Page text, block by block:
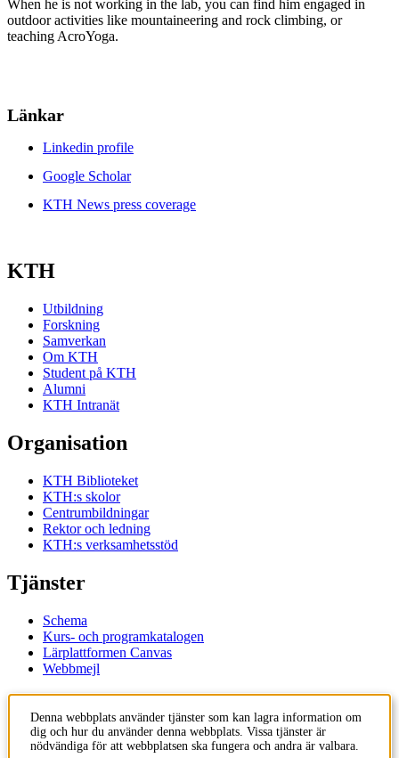
When he is not working in the lab, you can find him engaged in
outdoor activities like mountaineering and rock climbing, or
teaching AcroYoga.
Länkar
Linkedin profile
Google Scholar
KTH News press coverage
KTH
Utbildning
Forskning
Samverkan
Om KTH
Student på KTH
Alumni
KTH Intranät
Organisation
KTH Biblioteket
KTH:s skolor
Centrumbildningar
Rektor och ledning
KTH:s verksamhetsstöd
Tjänster
Schema
Kurs- och programkatalogen
Lärplattformen Canvas
Webbmejl
KTH
Denna webbplats använder tjänster som kan lagra information om
dig och hur du använder denna webbplats. Vissa tjänster är
nödvändiga för att webbplatsen ska fungera och andra är valbara.